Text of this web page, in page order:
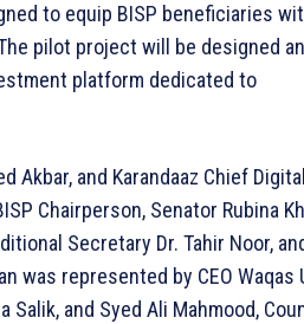
to equip BISP beneficiaries
pilot project will be designed
platform dedicated to
Akbar, and Karandaaz Chief Digital
Chairperson, Senator Rubina
Secretary Dr. Tahir Noor,
was represented by CEO Waqas
Salik, and Syed Ali Mahmood,